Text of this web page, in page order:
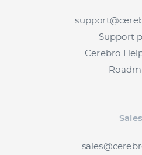
Support
Cerebro
Sales